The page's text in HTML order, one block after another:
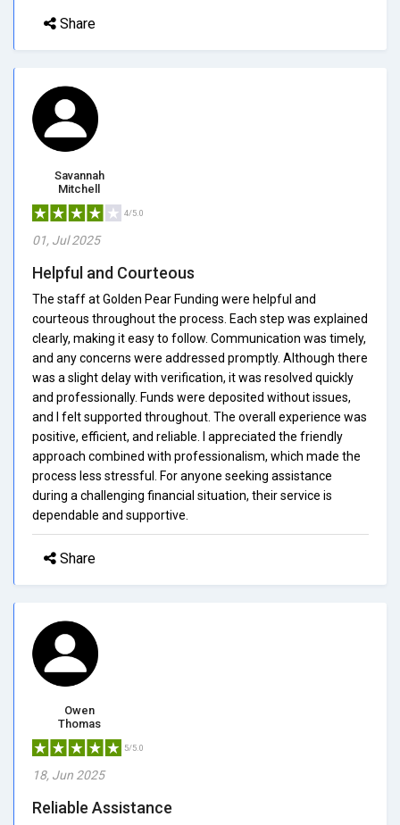
Share
Savannah
Mitchell
4/5.0
01, Jul 2025
Helpful and Courteous
The staff at Golden Pear Funding were helpful and
courteous throughout the process. Each step was explained
clearly, making it easy to follow. Communication was timely,
and any concerns were addressed promptly. Although there
was a slight delay with verification, it was resolved quickly
and professionally. Funds were deposited without issues,
and I felt supported throughout. The overall experience was
positive, efficient, and reliable. I appreciated the friendly
approach combined with professionalism, which made the
process less stressful. For anyone seeking assistance
during a challenging financial situation, their service is
dependable and supportive.
Share
Owen
Thomas
5/5.0
18, Jun 2025
Reliable Assistance